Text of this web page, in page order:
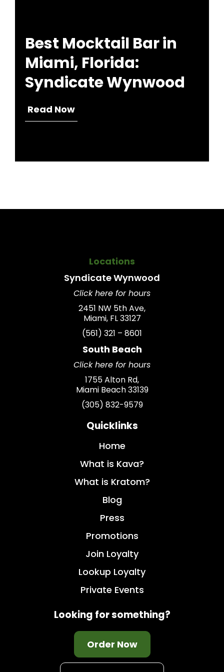
Best Mocktail Bar in
Miami, Florida:
Syndicate Wynwood
Read Now
Locations
SyndicateWynwood
Click here for hours
2451 NW 5th Ave,
Miami, FL 33127
(561) 321 – 8601
South Beach
Click here for hours
1755 Alton Rd,
Miami Beach 33139
(305) 832-9579
Quicklinks
Home
What is Kava?
What is Kratom?
Blog
Press
Promotions
Join Loyalty
Lookup Loyalty
Private Events
Looking for something?
Order Now